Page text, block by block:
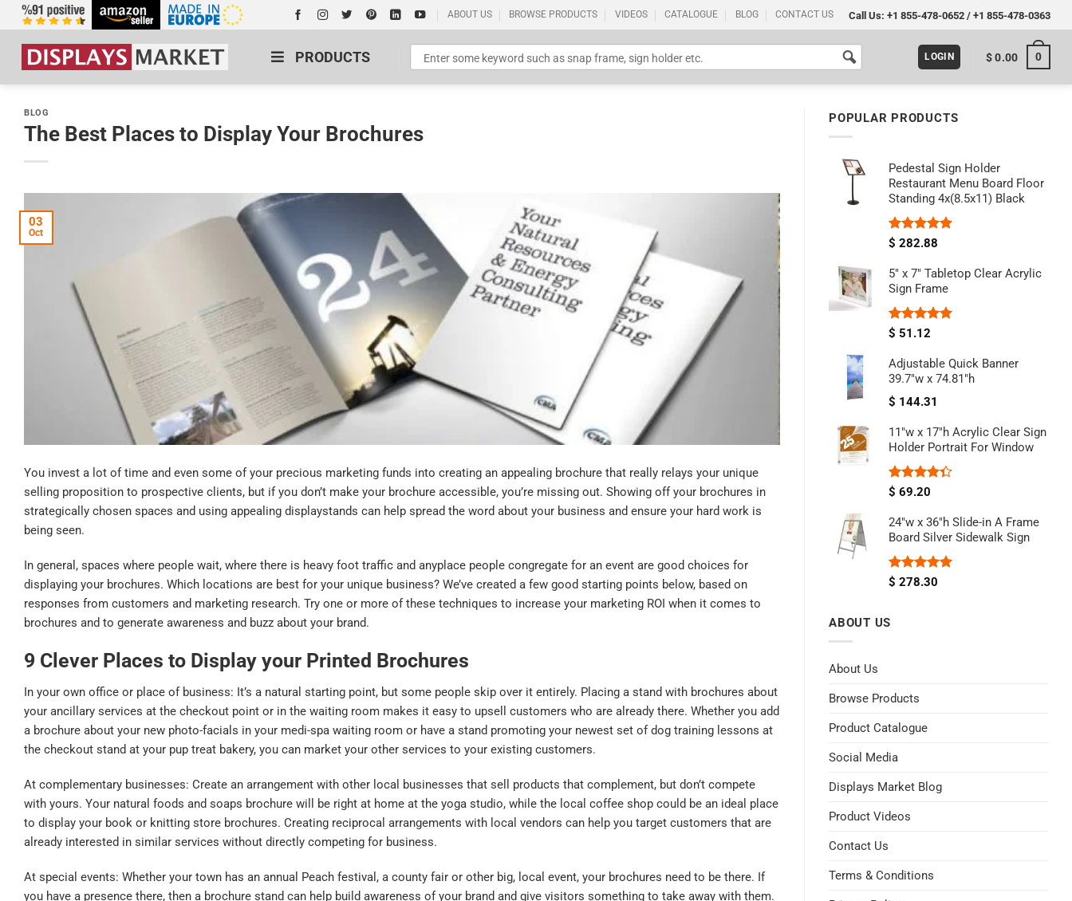
ABOUT US BROWSE PRODUCTS VIDEOS CATALOGUE BLOG CONTACT US Call Us: +1 855-478-0652/ +1 855-478-0363
PRODUCTS
Standard Poster Picture Print
LOGIN $0.00 0
BLOG
The Best Places to Display Your Brochures
03
Oct
You invest a lot of time and even some of your precious marketing funds into creating an appealing brochure that really relays your unique
selling proposition to prospective clients, but if you don’t make your brochure accessible, you’re missing out. Showing off your brochures in
strategically chosen spaces and using appealing displaystands can help spread the word about your business and ensure your hard work is
being seen.
In general, spaces where people wait, where there is heavy foot traffic and anyplace people congregate for an event are good choices for
displaying your brochures. Which locations are best for your unique business? We’ve created a few good starting points below, based on
responses from customers and marketing research. Try one or more of these techniques to increase your marketing ROI when it comes to
brochures and to generate awareness and buzz about your brand.
9 Clever Places to Display your Printed Brochures
In your own office or place of business: It’s a natural starting point, but some people skip over it entirely. Placing a stand with brochures about
your ancillary services at the checkout point or in the waiting room makes it easy to upsell customers who are already there. Whether you add
a brochure about your new photo-facials in your medi-spa waiting room or have a stand promoting your newest set of dog training lessons at
the checkout stand at your pup treat bakery, you can market your other services to your existing customers.
At complementary businesses: Create an arrangement with other local businesses that sell products that complement, but don’t compete
with yours. Your natural foods and soaps brochure will be right at home at the yoga studio, while the local coffee shop could be an ideal place
to display your book or knitting store brochures. Creating reciprocal arrangements with local vendors can help you target customers that are
already interested in similar services without directly competing for business.
At special events: Whether your town has an annual Peach festival, a county fair or other big, local event, your brochures need to be there. If
you have a presence there, then a brochure stand can help build awareness of your brand and give visitors something to take away with them.
POPULAR PRODUCTS
Pedestal Sign Holder
Restaurant Menu Board Floor
Standing 4x(8.5x11) Black
Rated5.00
$ 282.88
5" x 7" Tabletop Clear Acrylic
Sign Frame
Rated5.00
$ 51.12
Adjustable Quick Banner
39.7"w x 74.81"h
$ 144.31
11"w x 17"h Acrylic Clear Sign
Holder Portrait For Window
Rated
of 5
$ 69.20
24"w x 36"h Slide-in A Frame
Board Silver Sidewalk Sign
Rated5.00
$ 278.30
ABOUT US
About Us
Browse Products
Product Catalogue
Social Media
Displays Market Blog
Product Videos
Contact Us
Terms & Conditions